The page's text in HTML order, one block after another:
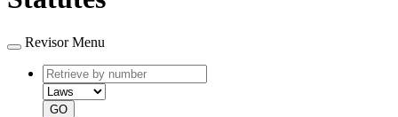
Revisor Menu
Retrieve
by
number
type
GO